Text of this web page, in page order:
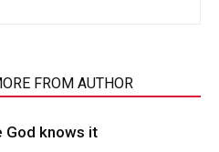
FROM AUTHOR
God knows it